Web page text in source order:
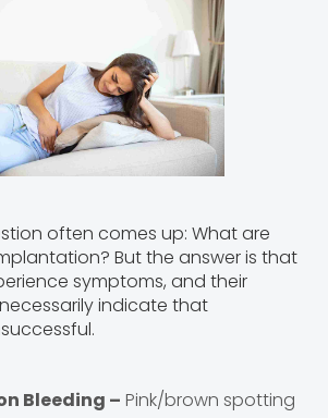
often comes up: What are
But the answer is that
symptoms, and their
indicate that
Bleeding – Pink/brown spotting